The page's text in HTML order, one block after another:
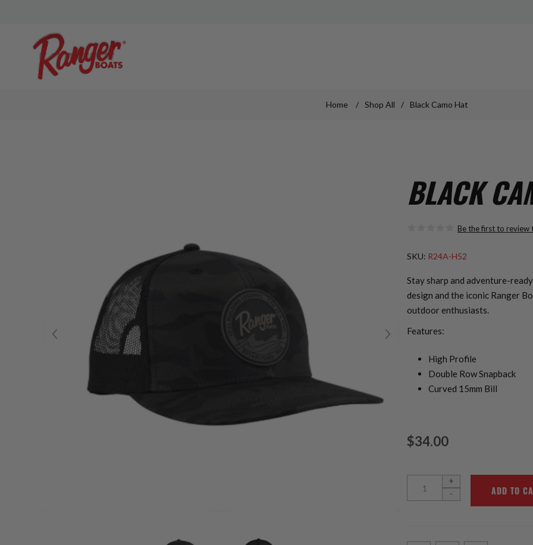
Home / Shop All / Black Camo Hat
BLACK
Be the first to review
SKU: R24A-H52
Stay sharp and adventure-
design and the iconic Ranger
outdoor enthusiasts.
Features:
High Profile
Double Row Snapback
Curved 15mm Bill
$34.00
+
-